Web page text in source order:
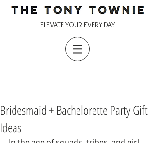
ELEVATE YOUR EVERY DAY
Bridesmaid + Bachelorette Party Gift
Ideas